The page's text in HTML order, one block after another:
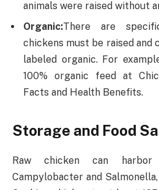
animals were raised without
Organic:There are
chickens must be raised and
labeled organic. For
100% organic feed at
Facts and Health Benefits.
Storage and Food
Raw chicken can
Campylobacter and